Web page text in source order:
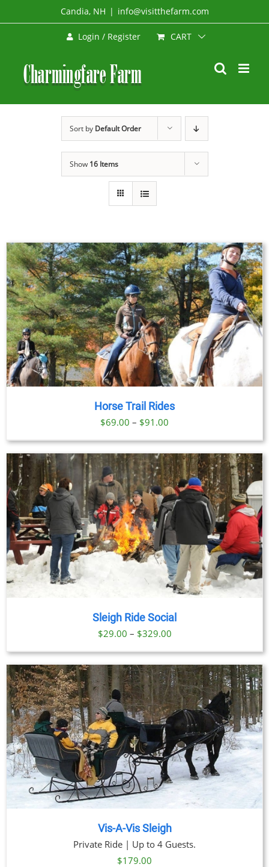
to
Candia, NH | info@visitthefarm.com
Login / Register CART
Sort by Default Order
Show 16 Items
Horse Trail Rides
$69.00 – $91.00
range:
$69.00
through
$91.00
Sleigh Ride Social
$29.00 – $329.00Price
$29.00
through
$329.00
Vis-A-Vis Sleigh
Private Ride | Up to 4 Guests.
$179.00